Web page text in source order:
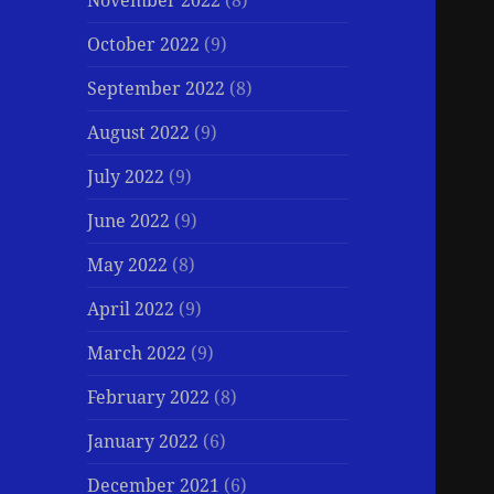
October 2022 (9)
September 2022 (8)
August 2022 (9)
July 2022 (9)
June 2022 (9)
May 2022 (8)
April 2022 (9)
March 2022 (9)
February 2022 (8)
January 2022 (6)
December 2021 (6)